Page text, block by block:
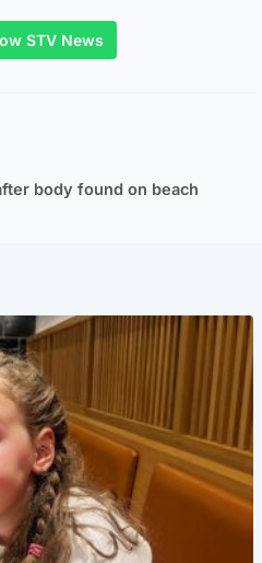
STV News
body found on beach